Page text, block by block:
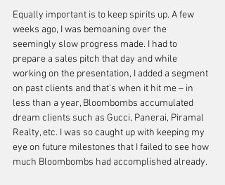
Equally important is to keep spirits up. A few
weeks ago, I was bemoaning over the
seemingly slow progress made. I had to
prepare a sales pitch that day and while
working on the presentation, I added a segment
on past clients and that’s when it hit me – in
less than a year, Bloombombs accumulated
dream clients such as Gucci, Panerai, Piramal
Realty, etc. I was so caught up with keeping my
eye on future milestones that I failed to see how
much Bloombombs had accomplished already.